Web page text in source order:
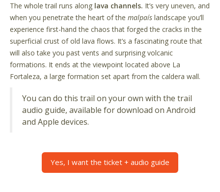
The whole trail runs along lava channels. It’s very uneven, and
when you penetrate the heart of the malpaís landscape you’ll
experience first-hand the chaos that forged the cracks in the
superficial crust of old lava flows. It’s a fascinating route that
will also take you past vents and surprising volcanic
formations. It ends at the viewpoint located above La
Fortaleza, a large formation set apart from the caldera wall.
You can do this trail on your own with the trail
audio guide, available for download on Android
and Apple devices.
Yes, I want the ticket + audio guide